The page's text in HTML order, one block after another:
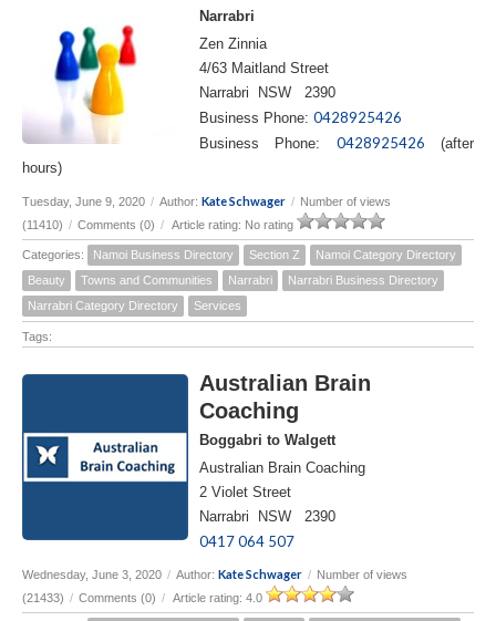
Narrabri
Zen Zinnia
4/63 Maitland Street
Narrabri NSW 2390
Business Phone: 0428925426
Business Phone: 0428925426 (after
hours)
Tuesday, June 9, 2020 / Author: Kate Schwager / Number of views
(11410) / Comments (0) / Article rating: No rating
Categories: Namoi Business Directory Section Z
Namoi Category Directory
Beauty
Towns and Communities Narrabri
Narrabri Business Directory
Narrabri Category Directory
Services
Tags:
Australian Brain
Coaching
Boggabri to Walgett
Australian Brain Coaching
2 Violet Street
Narrabri NSW 2390
0417 064 507
Wednesday, June 3, 2020 / Author: Kate Schwager / Number of views
(21433) / Comments (0) / Article rating: 4.0